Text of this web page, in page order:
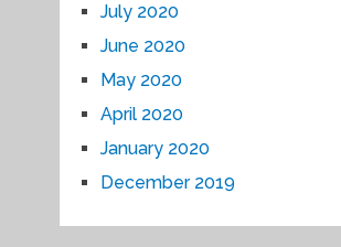
July 2020
June 2020
May 2020
April 2020
January 2020
December 2019